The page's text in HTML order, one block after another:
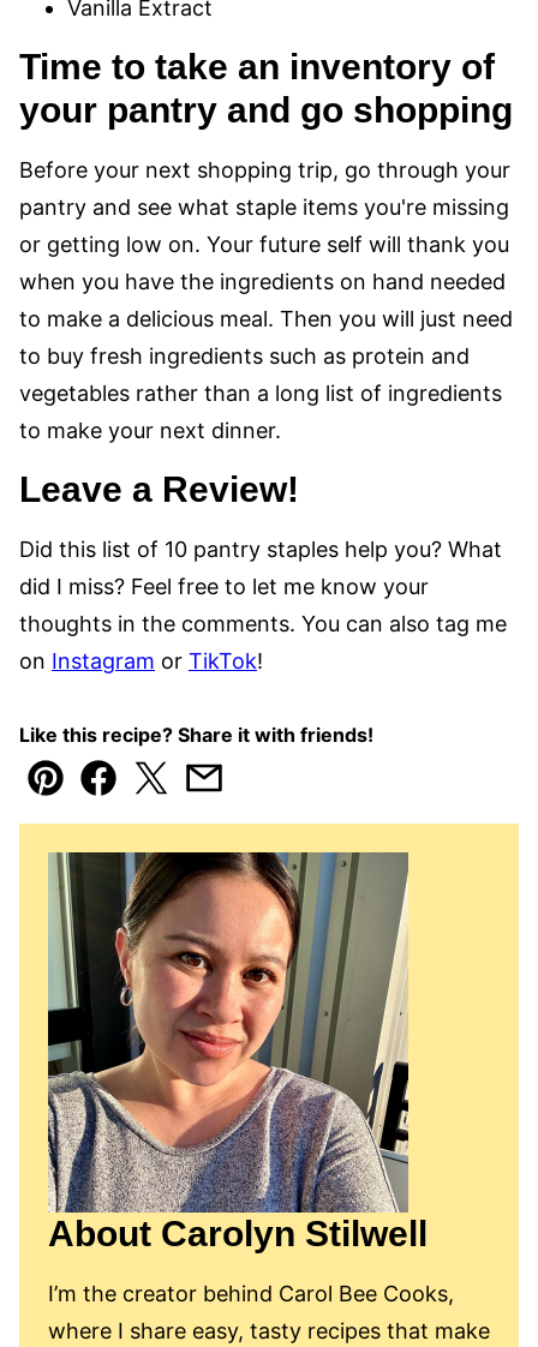
Vanilla Extract
Time to take an inventory of
your pantry and go shopping
Before your next shopping trip, go through your
pantry and see what staple items you're missing
or getting low on. Your future self will thank you
when you have the ingredients on hand needed
to make a delicious meal. Then you will just need
to buy fresh ingredients such as protein and
vegetables rather than a long list of ingredients
to make your next dinner.
Leave a Review!
Did this list of 10 pantry staples help you? What
did I miss? Feel free to let me know your
thoughts in the comments. You can also tag me
on Instagram or TikTok!
Like this recipe? Share it with friends!
Pin Facebook
TweetEmail
About Carolyn Stilwell
I’m the creator behind Carol Bee Cooks,
where I share easy, tasty recipes that make